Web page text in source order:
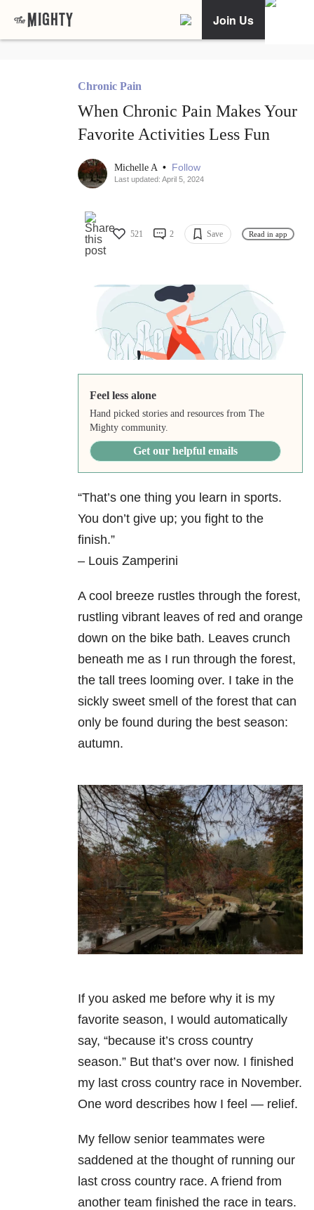
Join Us
Chronic Pain
When Chronic Pain Makes Your
Favorite Activities Less Fun
Michelle A • Follow
Last updated: April 5, 2024
521 2 Save Read in app
Feel less alone
Hand picked stories and resources from The
Mighty community.
Get our helpful emails
“That’s one thing you learn in sports.
You don’t give up; you fight to the
finish.”
– Louis Zamperini
A cool breeze rustles through the forest,
rustling vibrant leaves of red and orange
down on the bike bath. Leaves crunch
beneath me as I run through the forest,
the tall trees looming over. I take in the
sickly sweet smell of the forest that can
only be found during the best season:
autumn.
If you asked me before why it is my
favorite season, I would automatically
say, “because it’s cross country
season.” But that’s over now. I finished
my last cross country race in November.
One word describes how I feel — relief.
My fellow senior teammates were
saddened at the thought of running our
last cross country race. A friend from
another team finished the race in tears.